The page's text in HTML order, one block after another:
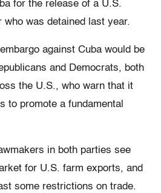
for the release of a U.S.
who was detained last year.
against Cuba would be
and Democrats, both
the U.S., who warn that it
to promote a fundamental
in both parties see
for U.S. farm exports, and
some restrictions on trade.